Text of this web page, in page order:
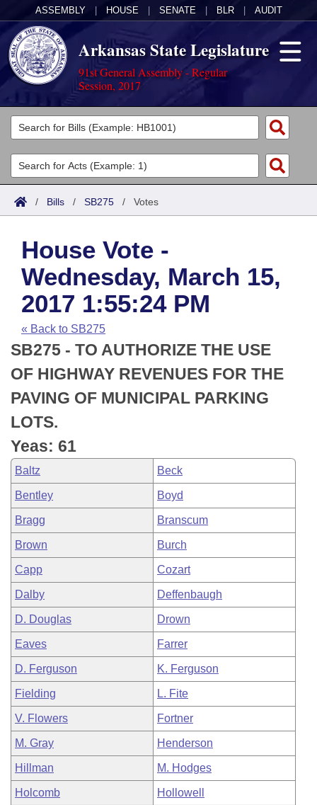
ASSEMBLY HOUSE SENATE BLR AUDIT
Arkansas State Legislature
91st General Assembly - Regular
Session, 2017
Legislators
List All
Search
Committees
Joint
House
Task Force
Bills in House Committees
Bills in Senate Committees
Bills in Joint Committees
Meetings Of The Whole/Business Meetings
Acts
Search by Range
Advanced Search
Code Sections Amended
Bills
Search by Range
Advanced Search
Recent Activities
Recently Filed
Personalized Bill Tracking
Bills Returned from Committee
Bill Conflicts Report
Calendars
Meetings and Events
House
Senate
House Budget
Senate Budget
House Roll Call
Arkansas Law
Arkansas Code and Constitution of 1874
Uncodified Historic Legislation
Budget
Search Center
/ Bills / SB275 / Votes
House Vote -
Wednesday, March 15,
2017 1:55:24 PM
« Back to SB275
SB275 - TO AUTHORIZE THE USE
OF HIGHWAY REVENUES FOR THE
PAVING OF MUNICIPAL PARKING
LOTS.
Yeas: 61
Baltz Beck
Bentley Boyd
Bragg Branscum
Brown Burch
Capp Cozart
Dalby Deffenbaugh
D. Douglas Drown
Eaves Farrer
D. Ferguson K. Ferguson
Fielding L. Fite
V. Flowers Fortner
M. Gray Henderson
Hillman M. Hodges
Holcomb Hollowell